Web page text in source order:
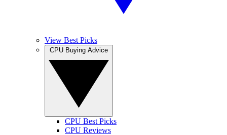
View Best Picks
CPU Best Picks
CPU Reviews